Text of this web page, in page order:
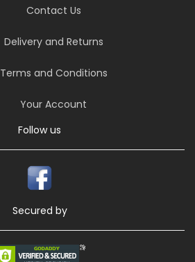
Contact Us
Delivery and Returns
Terms and Conditions
Your Account
Follow us
Secured by